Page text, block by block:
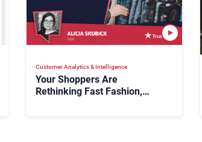
Customer Analytics & Intelligence
Your Shoppers Are
Rethinking Fast Fashion,